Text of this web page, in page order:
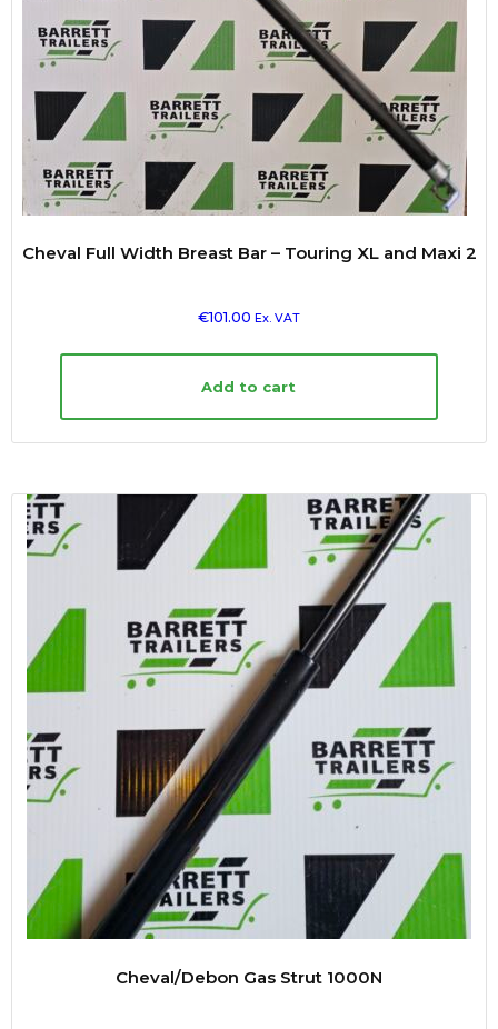
Cheval Full Width Breast Bar – Touring XL and Maxi 2
€101.00 Ex. VAT
Add to cart
Cheval/Debon Gas Strut 1000N